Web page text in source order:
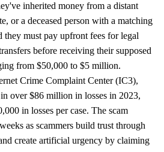
inherited money from a distant
or a deceased person with a matching
they must pay upfront fees for legal
before receiving their supposed
from $50,000 to $5 million.
Crime Complaint Center (IC3),
over $86 million in losses in 2023,
in losses per case. The scam
as scammers build trust through
create artificial urgency by claiming